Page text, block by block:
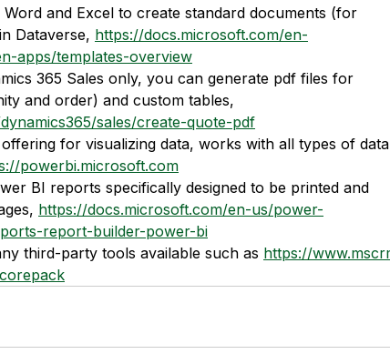
Word and Excel to create standard documents (for
Dataverse, https://docs.microsoft.com/en-
apps/templates-overview
365 Sales only, you can generate pdf files for
and order) and custom tables,
sales/create-quote-pdf
for visualizing data, works with all types of data
powerbi.microsoft.com
BI reports specifically designed to be printed and
https://docs.microsoft.com/en-us/power-
report-builder-power-bi
third-party tools available such as https://